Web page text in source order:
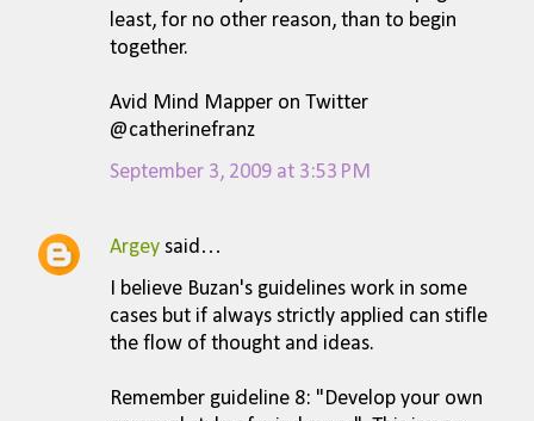
least, for no other reason, than to begin
together.
Avid Mind Mapper on Twitter
@catherinefranz
September 3, 2009 at 3:53 PM
Argey said…
I believe Buzan's guidelines work in some
cases but if always strictly applied can stifle
the flow of thought and ideas.
Remember guideline 8: "Develop your own